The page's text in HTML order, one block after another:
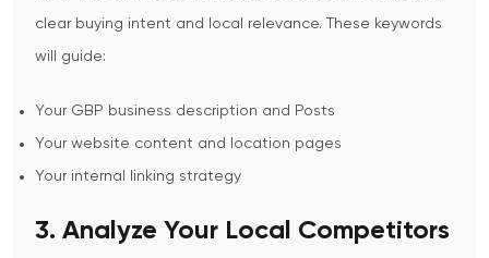
clear buying intent and local relevance. These keywords
will guide:
Your GBP business description and Posts
Your website content and location pages
Your internal linking strategy
3. Analyze Your Local Competitors